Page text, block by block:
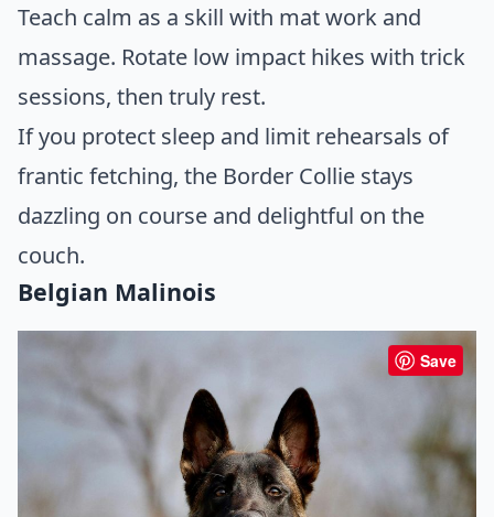
Teach calm as a skill with mat work and
massage. Rotate low impact hikes with trick
sessions, then truly rest.
If you protect sleep and limit rehearsals of
frantic fetching, the Border Collie stays
dazzling on course and delightful on the
couch.
Belgian Malinois
Save